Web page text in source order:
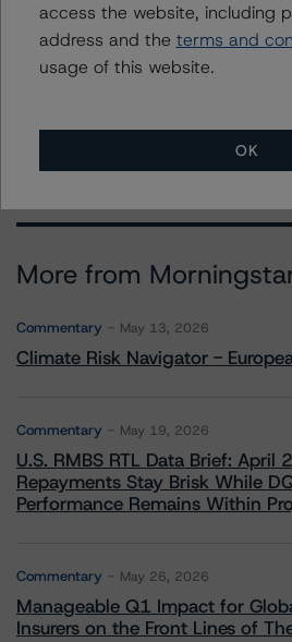
Erin Stafford
Global Head of Credit
- Credit Ratings
More from
Commentary May 13, 2026
Climate Risk Navigator -
Commentary May 19, 2026
U.S. RMBS RTL Data Brief: April
Repayments Stay Brisk While
Performance Remains Within
Commentary May 26, 2026
Manageable Q1 Impact for
Insurers on the Front Lines of
access the website, including
address and the terms and
usage of this website.
OK